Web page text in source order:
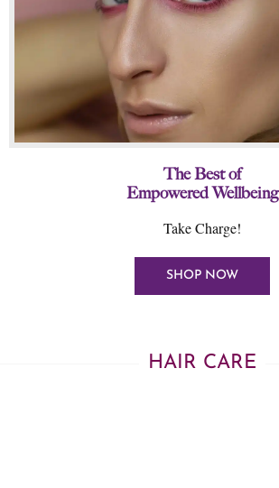
The Best of
Empowered Wellbeing
Take Charge!
SHOP NOW
HAIR CARE